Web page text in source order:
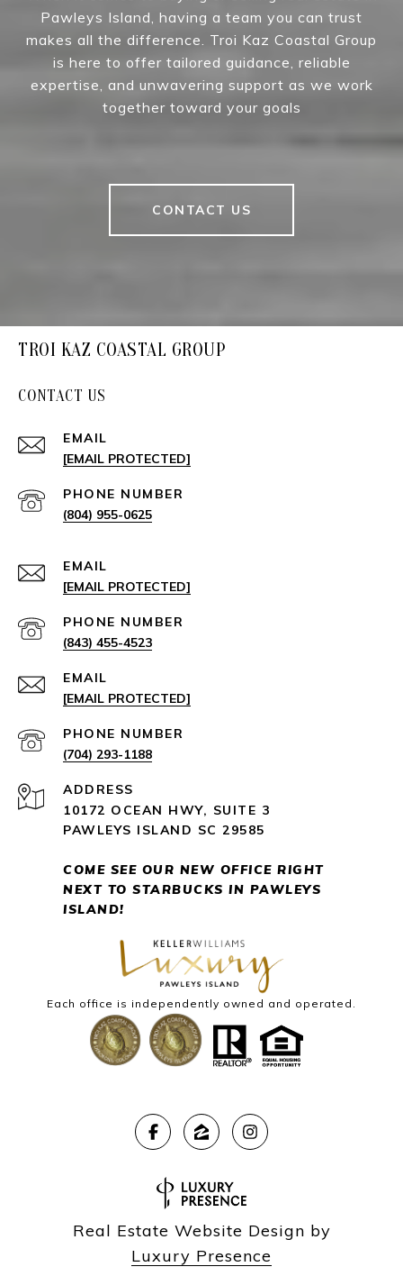
Pawleys Island, having a team you can trust
makes all the difference. Troi Kaz Coastal Group
is here to offer tailored guidance, reliable
expertise, and unwavering support as we work
together toward your goals
CONTACT US
TROI KAZ COASTAL GROUP
CONTACT US
EMAIL
[EMAIL PROTECTED]
PHONE NUMBER
(804) 955-0625
EMAIL
[EMAIL PROTECTED]
PHONE NUMBER
(843) 455-4523
EMAIL
[EMAIL PROTECTED]
PHONE NUMBER
(704) 293-1188
ADDRESS
10172 OCEAN HWY, SUITE 3
PAWLEYS ISLAND SC 29585
COME SEE OUR NEW OFFICE RIGHT
NEXT TO STARBUCKS IN PAWLEYS
ISLAND!
Each office is independently owned and operated.
Real Estate Website Design by
Luxury Presence